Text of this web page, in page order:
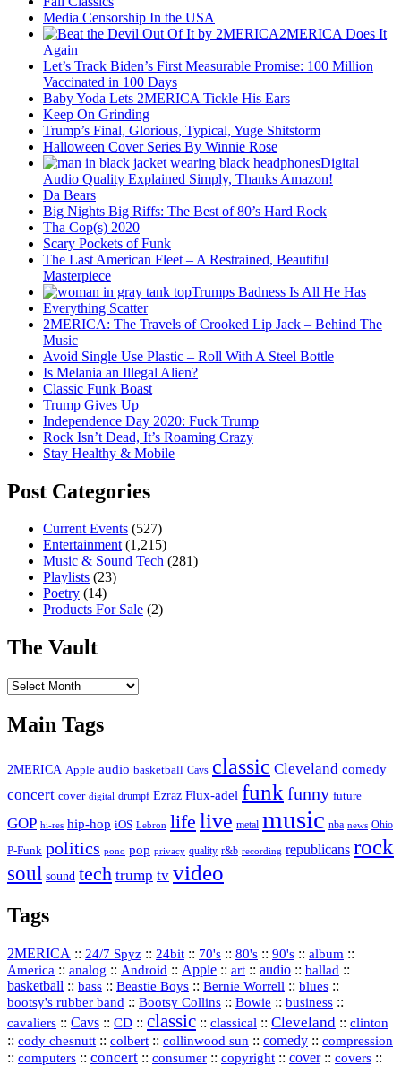
Media Censorship In the USA
2MERICA Does It
Again
Let’s Track Biden’s First Measurable Promise: 100 Million
Vaccinated in 100 Days
Baby Yoda Lets 2MERICA Tickle His Ears
Keep On Grinding
Trump’s Final, Glorious, Typical, Yuge Shitstorm
Halloween Cover Series By Winnie Rose
Digital
Audio Quality Explained Simply, Thanks Amazon!
Da Bears
Big Nights Big Riffs: The Best of 80’s Hard Rock
Tha Cop(s) 2020
Scary Pockets of Funk
The Last American Fleet – A Restrained, Beautiful
Masterpiece
Trumps Badness Is All He Has
Everything Scatter
2MERICA: The Travels of Crooked Lip Jack – Behind The
Music
Avoid Single Use Plastic – Roll With A Steel Bottle
Is Melania an Illegal Alien?
Classic Funk Boast
Trump Gives Up
Independence Day 2020: Fuck Trump
Rock Isn’t Dead, It’s Roaming Crazy
Stay Healthy & Mobile
Post Categories
Current Events (527)
Entertainment(1,215)
Music & Sound Tech (281)
Playlists (23)
Poetry (14)
Products For Sale (2)
The Vault
The
Main Tags
2MERICA Apple audio basketball Cavs classic Cleveland comedy
concert cover digital drumpf Ezraz Flux-adel funk funny future
GOP hi-res hip-hop iOS Lebron life live metal music nba news Ohio
P-Funk politics pono pop privacy quality r&b recording republicans rock
soul sound tech trump tv video
Tags
2MERICA :: 24/7 Spyz :: 24bit :: 70's :: 80's :: 90's :: album ::
America :: analog :: Android :: Apple :: art :: audio :: ballad ::
basketball :: bass :: Beastie Boys :: Bernie Worrell :: blues ::
bootsy's rubber band :: Bootsy Collins :: Bowie :: business ::
cavaliers :: Cavs :: CD :: classic :: classical :: Cleveland :: clinton
:: cody chesnutt :: colbert :: collinwood sun :: comedy :: compression
:: computers :: concert :: consumer :: copyright :: cover:: covers ::